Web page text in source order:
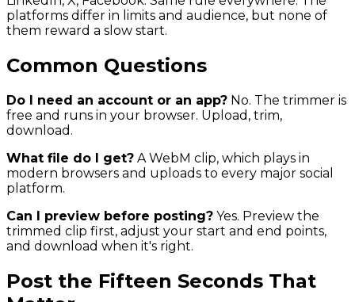
platforms differ in limits and audience, but none of
them reward a slow start.
Common Questions
Do I need an account or an app? No. The trimmer is
free and runs in your browser. Upload, trim,
download.
What file do I get? A WebM clip, which plays in
modern browsers and uploads to every major social
platform.
Can I preview before posting? Yes. Preview the
trimmed clip first, adjust your start and end points,
and download when it's right.
Post the Fifteen Seconds That